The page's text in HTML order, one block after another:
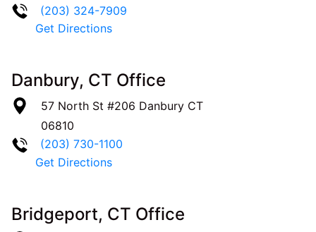
(203) 324-7909
Get Directions
Danbury, CT Office
57 North St #206 Danbury CT
06810
(203) 730-1100
Get Directions
Bridgeport, CT Office